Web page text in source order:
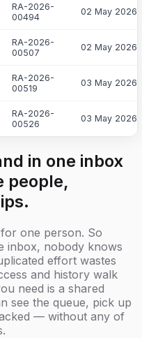
RA-2026-
00494
02 May 2026
RA-2026-
00507
02 May 2026
RA-2026-
00519
03 May 2026
RA-2026-
00526
03 May 2026
in one inbox
people,
one person. So
inbox, nobody knows
effort wastes
and history walk
need is a shared
see the queue, pick up
— without any of